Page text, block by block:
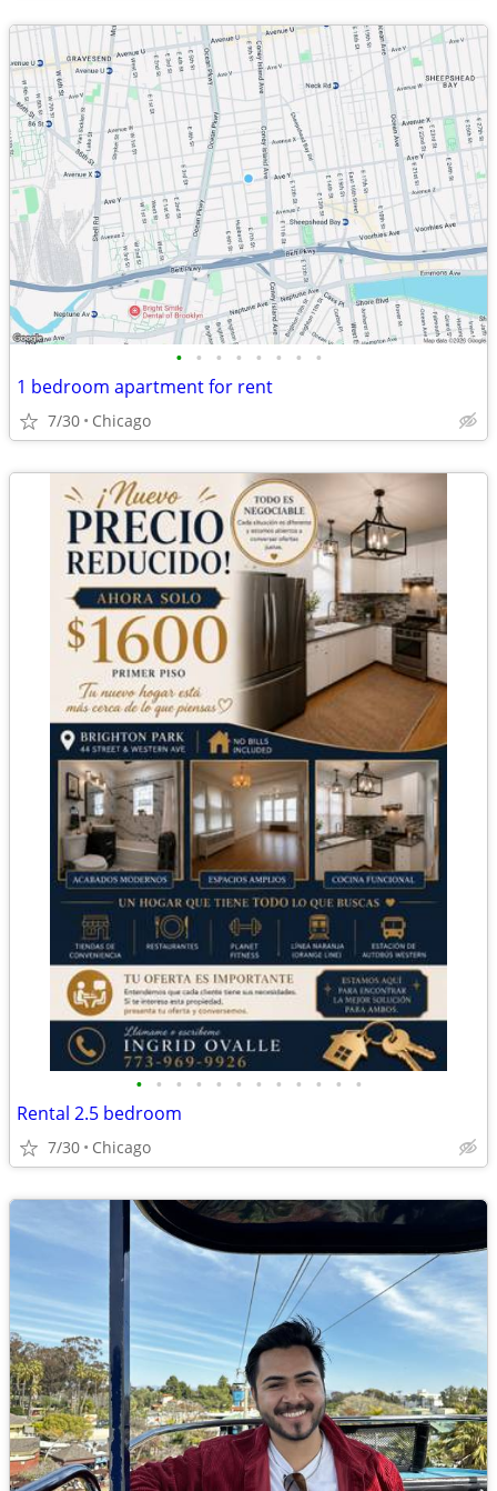
• • • • • • • •
1 bedroom apartment for rent
7/30 Chicago
• • • • • • • • • • • •
Rental 2.5 bedroom
7/30 Chicago